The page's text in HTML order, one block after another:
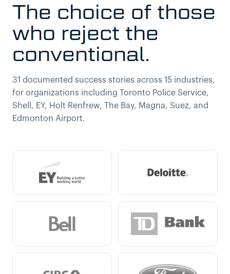
The choice of those
who reject the
conventional.
31 documented success stories across 15 industries,
for organizations including Toronto Police Service,
Shell, EY, Holt Renfrew, The Bay, Magna, Suez, and
Edmonton Airport.